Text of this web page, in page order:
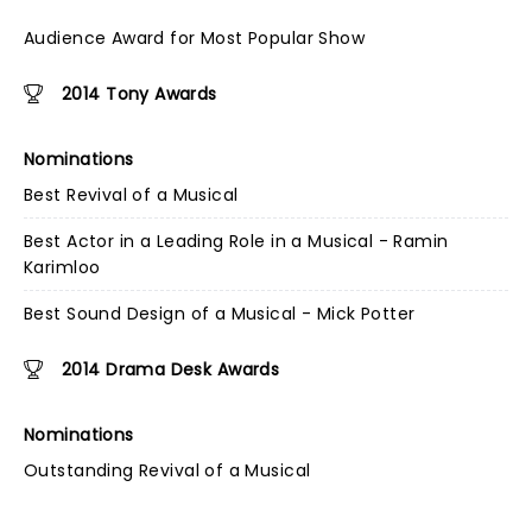
Audience Award for Most Popular Show
2014 Tony Awards
Nominations
Best Revival of a Musical
Best Actor in a Leading Role in a Musical - Ramin
Karimloo
Best Sound Design of a Musical - Mick Potter
2014 Drama Desk Awards
Nominations
Outstanding Revival of a Musical